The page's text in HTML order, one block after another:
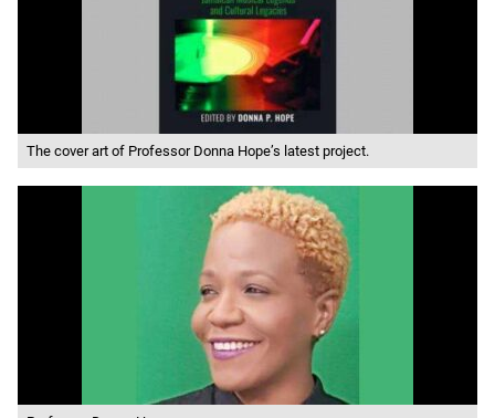
The cover art of Professor Donna Hope’s latest project.